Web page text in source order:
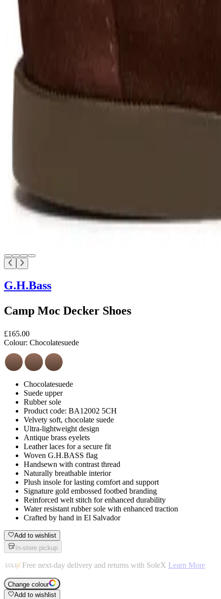
G.H.Bass
Camp Moc Decker Shoes
£165.00
Colour: Chocolatesuede
Chocolatesuede
Suede upper
Rubber sole
Product code: BA12002 5CH
Velvety soft, chocolate suede
Ultra-lightweight design
Antique brass eyelets
Leather laces for a secure fit
Woven G.H.BASS flag
Handsewn with contrast thread
Naturally breathable interior
Plush insole for lasting comfort and support
Signature gold embossed footbed branding
Reinforced welt stitch for enhanced durability
Water resistant rubber sole with enhanced traction
Crafted by hand in El Salvador
Add to wishlist
In-store pickup
Free next-day delivery and returns with SoleX Learn More
Change colour
Add to wishlist